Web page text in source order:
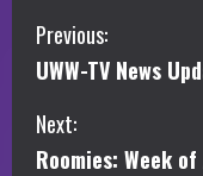
C
o
n
Previous:
UWW-TV News
Next:
Roomies: Week